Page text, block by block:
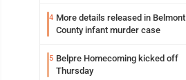
4 More details released in Belmont
County infant murder case
5 Belpre Homecoming kicked off
Thursday